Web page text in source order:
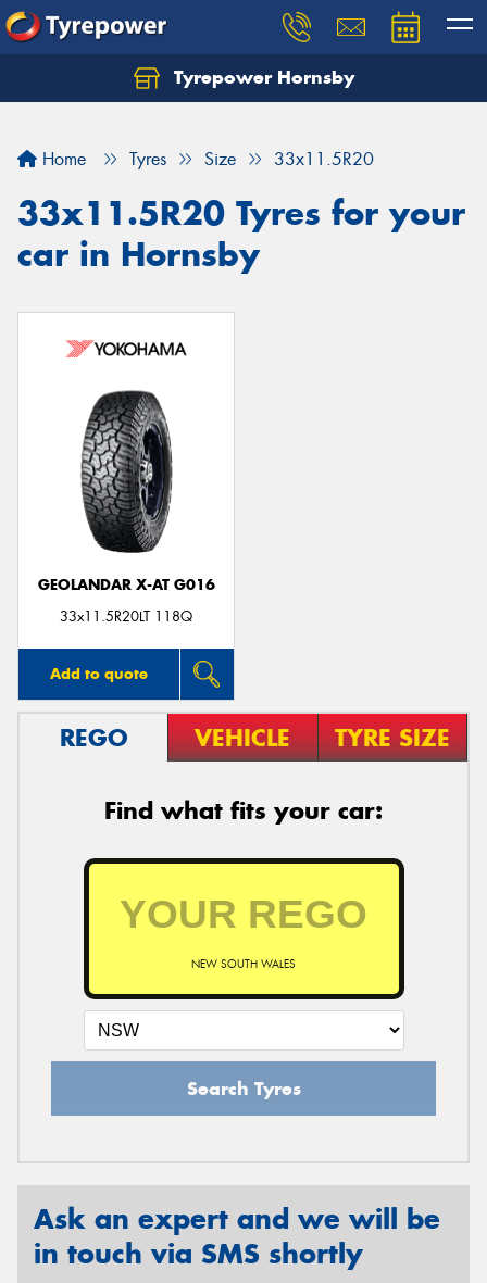
Tyrepower Hornsby
Home Tyres Size 33x11.5R20
33x11.5R20 Tyres for your
car in Hornsby
GEOLANDAR X-AT G016
33x11.5R20LT 118Q
Add to quote
REGO VEHICLE TYRE SIZE
Find what fits your car:
NEW SOUTH WALES
Search Tyres
Ask an expert and we will be
in touch via SMS shortly
Let us know what you need, and our team will
Your details
Send